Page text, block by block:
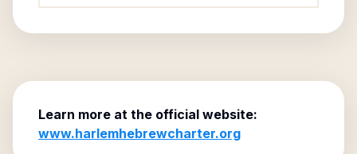
Learn more at the official website:
www.harlemhebrewcharter.org